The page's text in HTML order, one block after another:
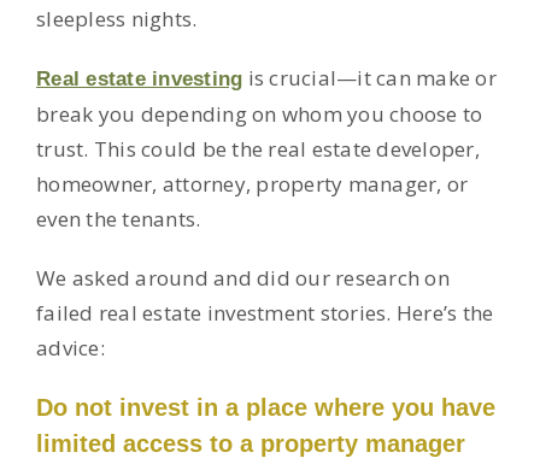
sleepless nights.
Real estate investing is crucial—it can make or
break you depending on whom you choose to
trust. This could be the real estate developer,
homeowner, attorney, property manager, or
even the tenants.
We asked around and did our research on
failed real estate investment stories. Here’s the
advice:
Do not invest in a place where you have
limited access to a property manager